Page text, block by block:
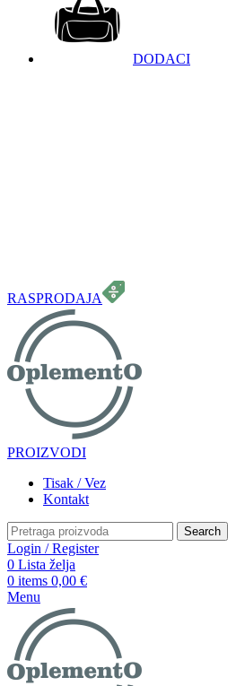
DODACI
RASPRODAJA
PROIZVODI
Tisak / Vez
Kontakt
Search
Login / Register
0 Lista želja
0 items 0,00 €
Menu